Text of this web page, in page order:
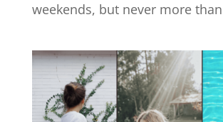
weekends, but never more